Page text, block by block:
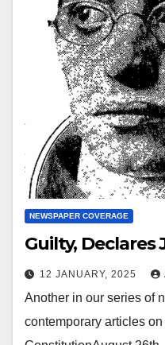
NEWSPAPER COVERAGE
Guilty, Declares
12 JANUARY, 2025
Another in our series of
contemporary articles